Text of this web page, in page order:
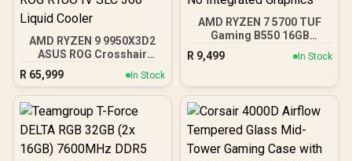
AMD RYZEN 9 9950X3D2
ASUS ROG Crosshair
X870E Extreme 96GB
DDR5 5600MHz Upgrade
Kit - ASUS ROG Crosshair
X870E Extreme WiFi AMD
Ryzen Motherboard +
AMD RYZEN 9 9950X3D2
192MB GameCache Up to
R 65,999 In Stock
AMD RYZEN 7 5700 TUF
Gaming B550 16GB
3200MHz Upgrade Kit -
ASUS TUF Gaming B550
AMD RYZEN 7 5700 20MB
Game Cache Up to 4.6GHz
CPU + KLEVV 16GB
3200MHz DDR4 Desktop
Memory (OEM No
Packaging) + DeepCool
R 9,499 In Stock